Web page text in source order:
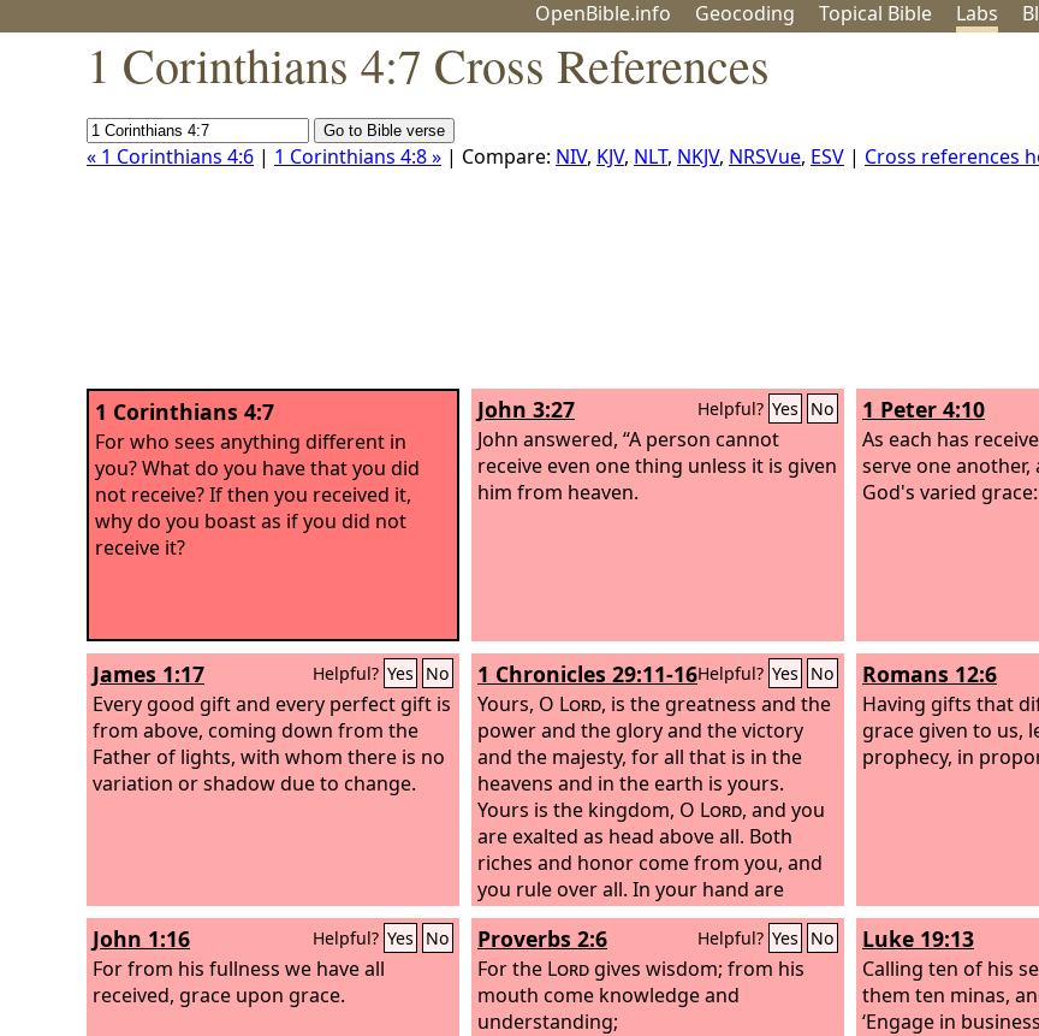
OpenBible.info Geocoding Topical Bible Labs
1 Corinthians 4:7 Cross References
« 1 Corinthians 4:6 | 1 Corinthians 4:8 » | Compare: NIV, KJV, NLT, NKJV, NRSVue, ESV | Cross references
1 Corinthians 4:7
For who sees anything different in
you? What do you have that you did
not receive? If then you received it,
why do you boast as if you did not
receive it?
John 3:27 Helpful? Yes No
John answered, “A person cannot
receive even one thing unless it is given
him from heaven.
1 Peter 4:10
As each has
serve one
God's varied grace:
James 1:17 Helpful? Yes No
Every good gift and every perfect gift is
from above, coming down from the
Father of lights, with whom there is no
variation or shadow due to change.
1 Chronicles 29:11-16Helpful? Yes No
Yours, O Lord, is the greatness and the
power and the glory and the victory
and the majesty, for all that is in the
heavens and in the earth is yours.
Yours is the kingdom, O Lord, and you
are exalted as head above all. Both
riches and honor come from you, and
you rule over all. In your hand are
power and might, and in your hand it is
to make great and to give strength to
all. And now we thank you, our God,
and praise your glorious name.
who am I, and what is my people, that
Romans 12:6
Having gifts that
grace given to us,
prophecy, in
John 1:16 Helpful? Yes No
For from his fullness we have all
received, grace upon grace.
Proverbs 2:6 Helpful? Yes No
For the Lordgives wisdom; from his
mouth come knowledge and
understanding;
Luke 19:13
Calling ten of his
them ten minas,
‘Engage in